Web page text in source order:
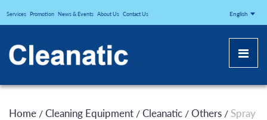
CLEANATICJ
Services Promotion News & Events About Us Contact Us English
Home / Cleaning Equipment / Cleanatic / Others / Spray